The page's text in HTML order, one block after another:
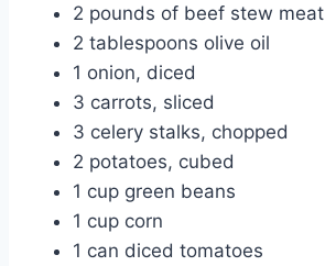
2 pounds of beef stew meat
2 tablespoons olive oil
1 onion, diced
3 carrots, sliced
3 celery stalks, chopped
2 potatoes, cubed
1 cup green beans
1 cup corn
1 can diced tomatoes